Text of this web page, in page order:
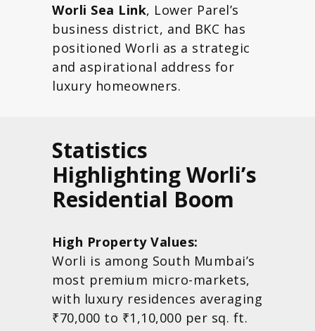
Worli Sea Link, Lower Parel’s
business district, and BKC has
positioned Worli as a strategic
and aspirational address for
luxury homeowners.
Statistics
Highlighting Worli’s
Residential Boom
High Property Values:
Worli is among South Mumbai’s
most premium micro-markets,
with luxury residences averaging
₹70,000 to ₹1,10,000 per sq. ft.